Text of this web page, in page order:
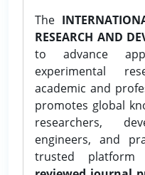
The
RESEARCH AND
to advance
experimental
academic and
promotes global
researchers,
engineers, and
trusted